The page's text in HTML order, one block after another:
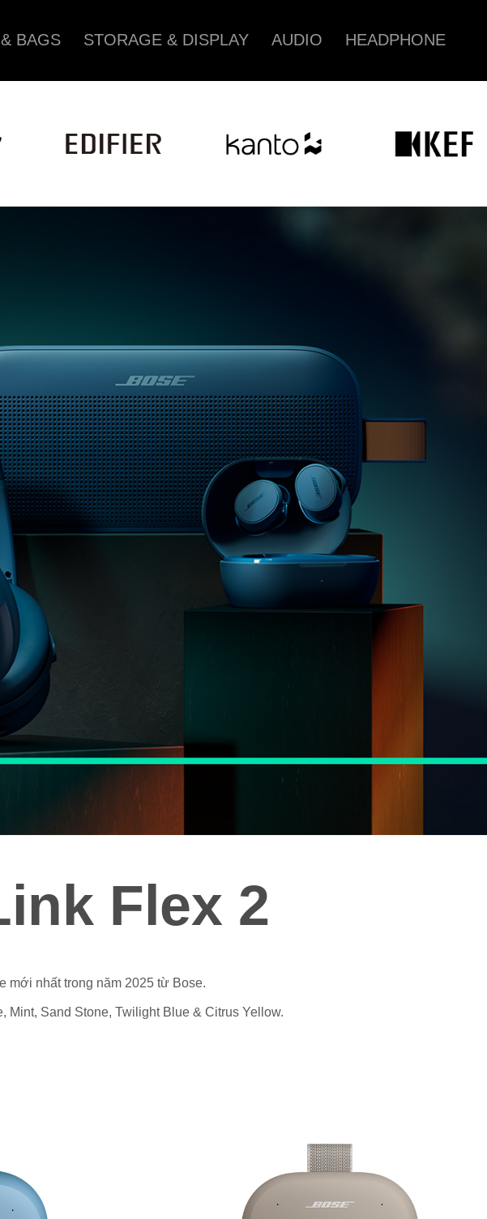
BAGS STORAGE & DISPLAY AUDIO HEADPHONE
Flex 2
mới nhất trong năm 2025 từ Bose.
Mint, Sand Stone, Twilight Blue & Citrus Yellow.